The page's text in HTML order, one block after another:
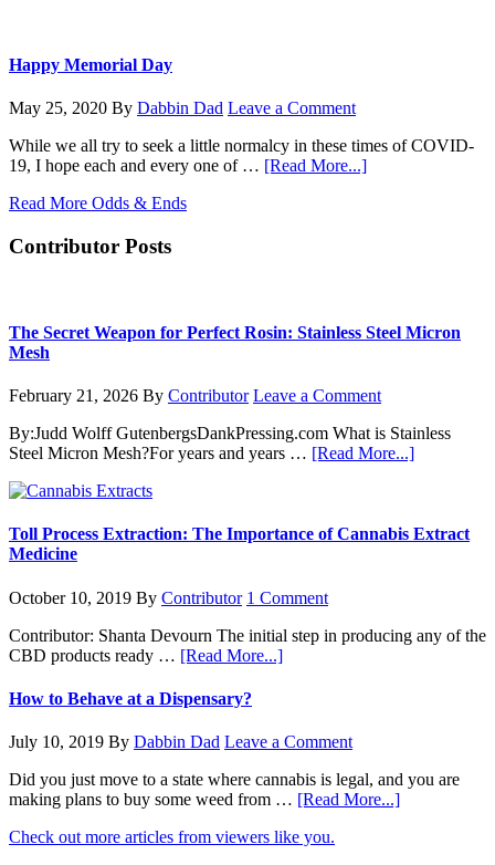
Happy Memorial Day
May 25, 2020 By Dabbin Dad Leave a Comment
While we all try to seek a little normalcy in these times of COVID-
19, I hope each and every one of … [Read More...]about
Read More Odds & Ends
Contributor Posts
The Secret Weapon for Perfect Rosin: Stainless Steel Micron
Mesh
February 21, 2026 By Contributor Leave a Comment
By:Judd Wolff GutenbergsDankPressing.com What is Stainless
Steel Micron Mesh?For years and years … [Read More...]about
for
Micron
Mesh
Toll Process Extraction: The Importance of Cannabis Extract
Medicine
October 10, 2019 By Contributor 1 Comment
Contributor: Shanta Devourn The initial step in producing any of the
CBD products ready … [Read More...]about
The
Importance
of
Cannabis
Extract
Medicine
How to Behave at a Dispensary?
July 10, 2019 By Dabbin Dad Leave a Comment
Did you just move to a state where cannabis is legal, and you are
making plans to buy some weed from … [Read More...]about
Check out more articles from viewers like you.